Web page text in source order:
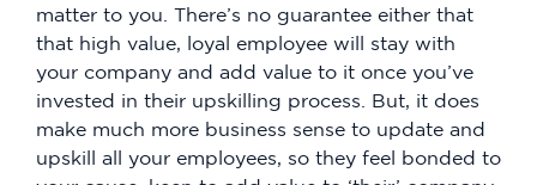
matter to you. There’s no guarantee either that
that high value, loyal employee will stay with
your company and add value to it once you’ve
invested in their upskilling process. But, it does
make much more business sense to update and
upskill all your employees, so they feel bonded to